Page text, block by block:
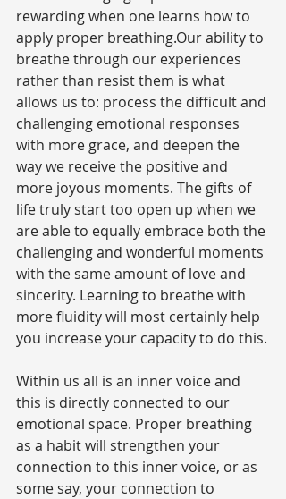
rewarding when one learns how to
apply proper breathing.Our ability to
breathe through our experiences
rather than resist them is what
allows us to: process the difficult and
challenging emotional responses
with more grace, and deepen the
way we receive the positive and
more joyous moments. The gifts of
life truly start too open up when we
are able to equally embrace both the
challenging and wonderful moments
with the same amount of love and
sincerity. Learning to breathe with
more fluidity will most certainly help
you increase your capacity to do this.
Within us all is an inner voice and
this is directly connected to our
emotional space. Proper breathing
as a habit will strengthen your
connection to this inner voice, or as
some say, your connection to